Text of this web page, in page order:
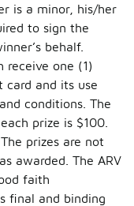
is a minor, his/her
to sign the
behalf.
receive one (1)
card and its use
conditions. The
prize is $100.
prizes are not
awarded. The ARV
faith
final and binding